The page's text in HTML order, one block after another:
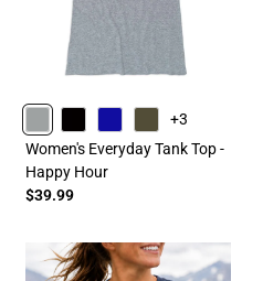
GRAY BLACK ROYAL OLIVE
+3
Women's Everyday Tank Top -
Happy Hour
$39.99